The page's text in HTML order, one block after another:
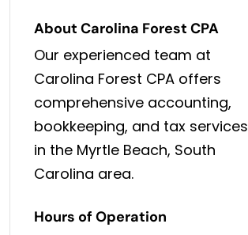
About Carolina Forest CPA
Our experienced team at
Carolina Forest CPA offers
comprehensive accounting,
bookkeeping, and tax services
in the Myrtle Beach, South
Carolina area.
Hours of Operation